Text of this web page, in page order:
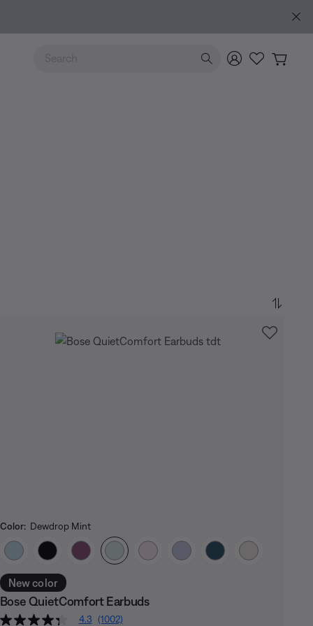
Use Up and Down arrow keys to navigate search results.
Color: Dewdrop Mint
Select Color
New color
Bose QuietComfort Earbuds
4.3 (1002)